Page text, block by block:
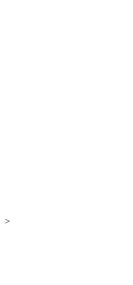
>